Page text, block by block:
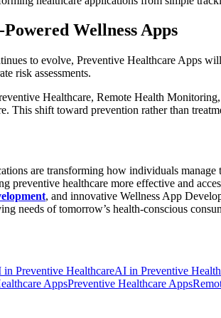
Wellness Apps
to evolve, Preventive Healthcare Apps
risk assessments.
Healthcare, Remote Health
This shift toward prevention rather than
are transforming how individuals
preventive healthcare more effective and
, and innovative Wellness App
needs of tomorrow’s health-conscious
in Preventive HealthcareAI in Preventive
AppsPreventive Healthcare Apps